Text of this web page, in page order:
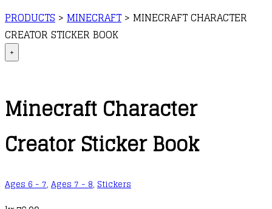
PRODUCTS > MINECRAFT > MINECRAFT CHARACTER
CREATOR STICKER BOOK
+
Minecraft Character
Creator Sticker Book
Ages 6 - 7, Ages 7 - 8, Stickers